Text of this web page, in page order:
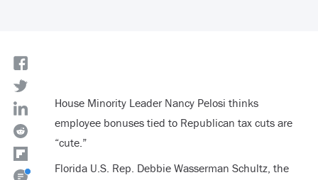
House Minority Leader Nancy Pelosi thinks
employee bonuses tied to Republican tax cuts are
“cute.”
Florida U.S. Rep. Debbie Wasserman Schultz, the